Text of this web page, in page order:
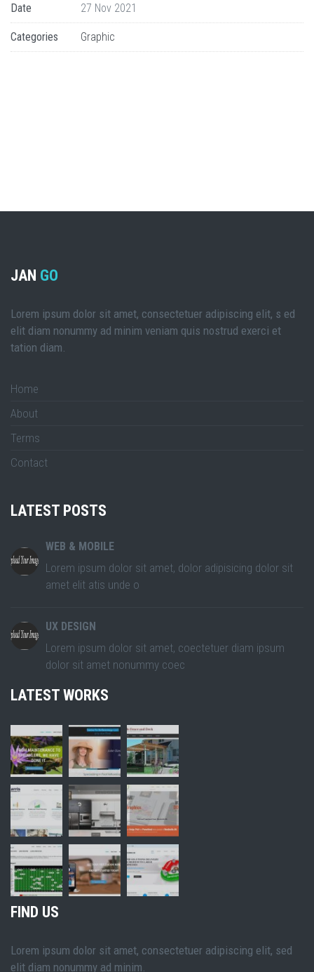
Date 27 Nov 2021
Categories Graphic
JAN GO
Lorem ipsum dolor sit amet, consectetuer adipiscing elit, s ed
elit diam nonummy ad minim veniam quis nostrud exerci et
tation diam.
Home
About
Terms
Contact
LATEST POSTS
WEB & MOBILE
Lorem ipsum dolor sit amet, dolor adipisicing dolor sit
amet elit atis unde o
UX DESIGN
Lorem ipsum dolor sit amet, coectetuer diam ipsum
dolor sit amet nonummy coec
LATEST WORKS
FIND US
Lorem ipsum dolor sit amet, consectetuer adipiscing elit, sed
elit diam nonummy ad minim.